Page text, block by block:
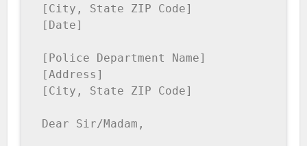
[City, State ZIP Code]
[Date]
[Police Department Name]
[Address]
[City, State ZIP Code]
Dear Sir/Madam,